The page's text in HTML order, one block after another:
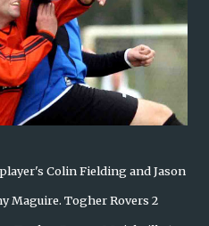
Colin Fielding and Jason
Maguire. Togher Rovers 2